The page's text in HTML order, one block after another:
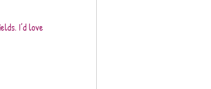
I’d love